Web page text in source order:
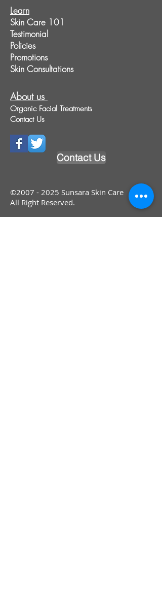
Learn
Skin Care 101
Testimonial
Policies
Promotions
Skin Consultations
About us
Organic Facial Treatments
Contact Us
Contact Us
©2007 - 2025 Sunsara Skin Care
All Right Reserved.